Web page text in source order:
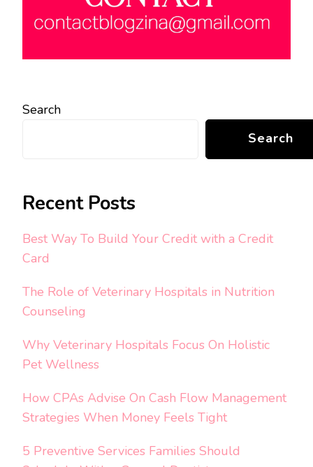
Search
Search
Recent Posts
Best Way To Build Your Credit with a Credit
Card
The Role of Veterinary Hospitals in Nutrition
Counseling
Why Veterinary Hospitals Focus On Holistic
Pet Wellness
How CPAs Advise On Cash Flow Management
Strategies When Money Feels Tight
5 Preventive Services Families Should